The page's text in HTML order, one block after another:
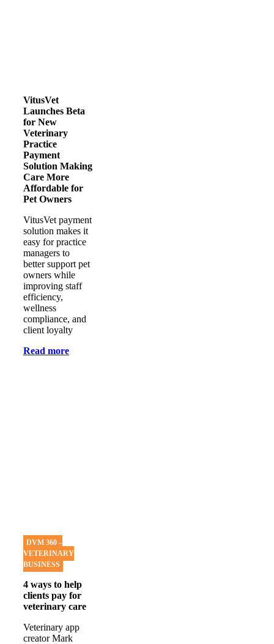
VitusVet
Launches Beta
for New
Veterinary
Practice
Payment
Solution Making
Care More
Affordable for
Pet Owners
VitusVet payment
solution makes it
easy for practice
managers to
better support pet
owners while
improving staff
efficiency,
wellness
compliance, and
client loyalty
Read more
DVM 360 –
VETERINARY
BUSINESS
4 ways to help
clients pay for
veterinary care
Veterinary app
creator Mark